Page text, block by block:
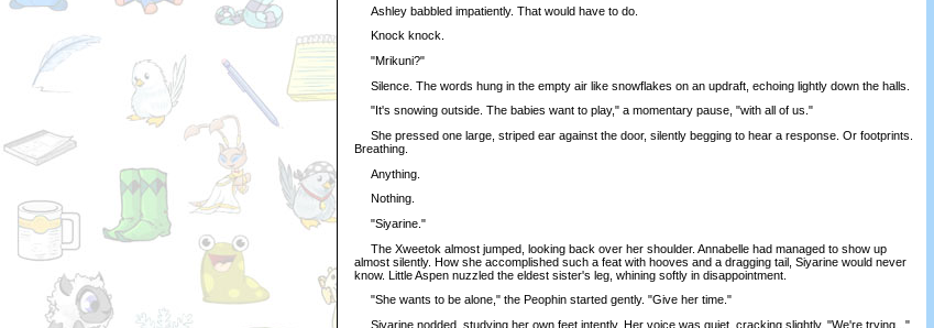
Ashley babbled impatiently. That would have to do.
Knock knock.
"Mrikuni?"
Silence. The words hung in the empty air like snowflakes on an updraft, echoing lightly down the halls.
"It's snowing outside. The babies want to play," a momentary pause, "with all of us."
She pressed one large, striped ear against the door, silently begging to hear a response. Or footprints.
Breathing.
Anything.
Nothing.
"Siyarine."
The Xweetok almost jumped, looking back over her shoulder. Annabelle had managed to show up
almost silently. How she accomplished such a feat with hooves and a dragging tail, Siyarine would never
know. Little Aspen nuzzled the eldest sister's leg, whining softly in disappointment.
"She wants to be alone," the Peophin started gently. "Give her time."
Siyarine nodded, studying her own feet intently. Her voice was quiet, cracking slightly. "We're trying..."